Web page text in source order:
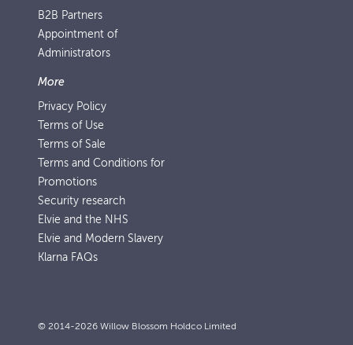
B2B Partners
Appointment of
Administrators
More
Privacy Policy
Terms of Use
Terms of Sale
Terms and Conditions for
Promotions
Security research
Elvie and the NHS
Elvie and Modern Slavery
Klarna FAQs
© 2014-2026 Willow Blossom Holdco Limited